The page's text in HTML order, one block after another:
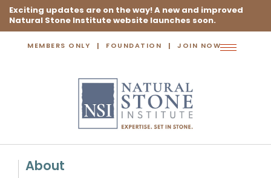
Exciting updates are on the way! A new and improved
Natural Stone Institute website launches soon.
MEMBERS ONLY FOUNDATION JOIN NOW
Toggle
About